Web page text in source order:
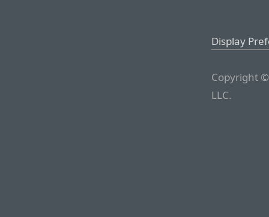
Display
Copyright
LLC.